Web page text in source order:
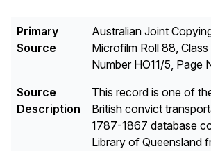
Primary
Source
Australian Joint
Microfilm Roll 88,
Number HO11/5, Page
Source
Description
This record is one of
British convict
1787-1867 database
Library of Queensland